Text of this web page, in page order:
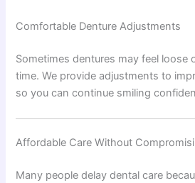
Comfortable Denture Adjustments
Sometimes dentures may feel loose
time. We provide adjustments to
so you can continue smiling
Affordable Care Without
Many people delay dental care